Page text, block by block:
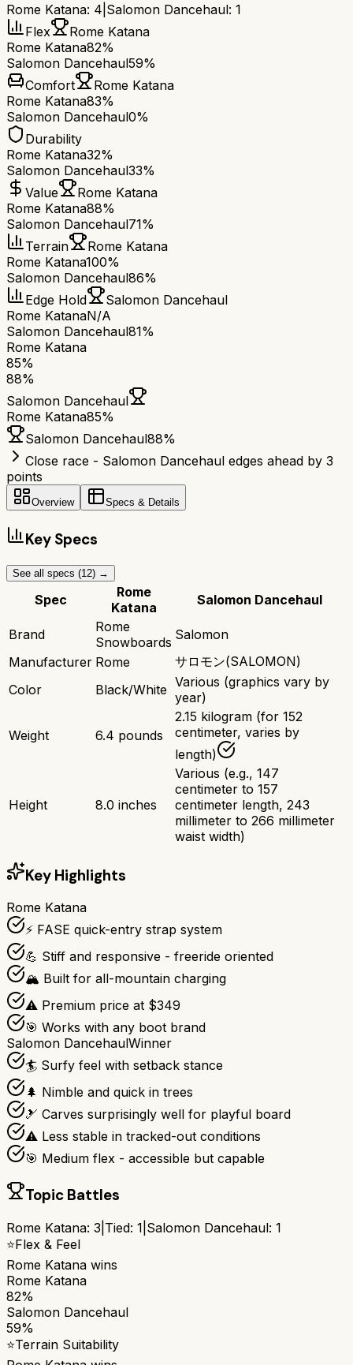
Rome Katana: 4 Salomon Dancehaul: 1
Flex
Rome Katana
Rome Katana82%
Salomon Dancehaul59%
Comfort
Rome Katana
Rome Katana83%
Salomon Dancehaul0%
Durability
Rome Katana32%
Salomon Dancehaul33%
Value
Rome Katana
Rome Katana88%
Salomon Dancehaul71%
Terrain
Rome Katana
Rome Katana100%
Salomon Dancehaul86%
Edge Hold
Salomon Dancehaul
Rome KatanaN/A
Salomon Dancehaul81%
Rome Katana
85%
88%
Salomon Dancehaul
Rome Katana85%
Salomon Dancehaul88%
Close race - Salomon Dancehaul edges ahead by 3
points
Overview Specs & Details
Key Specs
See all specs (12) →
Spec
Rome
Katana
Salomon Dancehaul
Brand
Rome
Snowboards Salomon
Manufacturer Rome
サロモン(SALOMON)
Color
Black/White Various (graphics vary by
year)
Weight 6.4 pounds
2.15 kilogram (for 152
centimeter, varies by
length)
Height 8.0 inches
Various (e.g., 147
centimeter to 157
centimeter length, 243
millimeter to 266 millimeter
waist width)
Key Highlights
Rome Katana
⚡ FASE quick-entry strap system
💪 Stiff and responsive - freeride oriented
🏔️ Built for all-mountain charging
⚠️ Premium price at $349
🎯 Works with any boot brand
Salomon DancehaulWinner
🏄 Surfy feel with setback stance
🌲 Nimble and quick in trees
🎿 Carves surprisingly well for playful board
⚠️ Less stable in tracked-out conditions
🎯 Medium flex - accessible but capable
Topic Battles
Rome Katana: 3 Tied: 1 Salomon Dancehaul: 1
⭐Flex & Feel
Rome Katana wins
Rome Katana
82%
Salomon Dancehaul
59%
⭐Terrain Suitability